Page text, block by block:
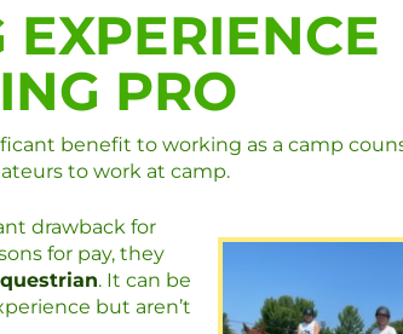
PRO
benefit to working as a camp
to work at camp.
drawback for
for pay, they
. It can be
but aren’t